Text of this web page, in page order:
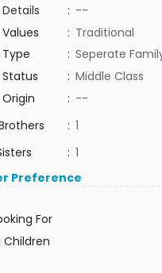
: --
: Traditional
: Seperate
: Middle Class
: --
: 1
: 1
Preference
For
Children